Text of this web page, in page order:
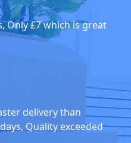
Only £7 which is great
delivery than
Quality exceeded